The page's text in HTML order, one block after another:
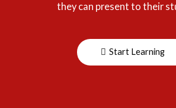
they can present to their
Start Learning